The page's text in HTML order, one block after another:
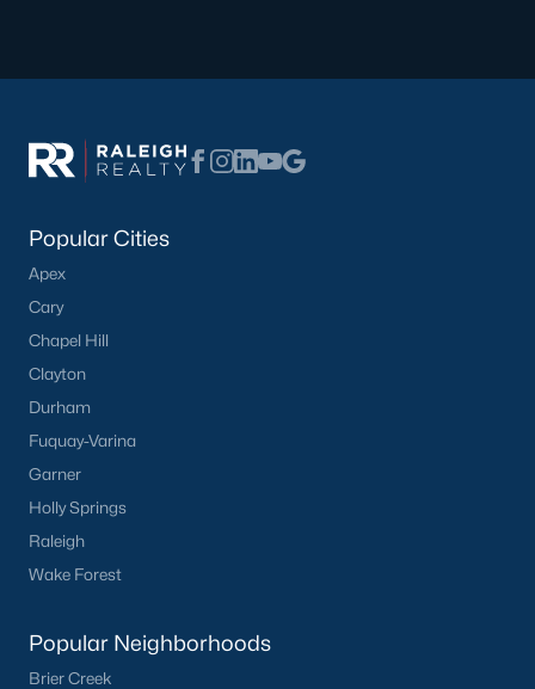
Check Now
Garner
Popular Cities
Apex
Cary
Chapel Hill
Clayton
Durham
Fuquay-Varina
Garner
Holly Springs
Raleigh
Wake Forest
Popular Neighborhoods
Brier Creek